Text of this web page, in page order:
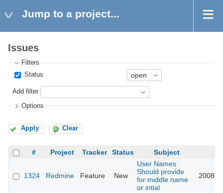
Jump to a project...
Issues
Filters
Status
Add filter
Options
Apply Clear
# Project Tracker Status Subject
1324 Redmine Feature New
User Names
Should provide
for middle name
or intial
2008-